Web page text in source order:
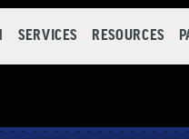
SERVICES RESOURCES